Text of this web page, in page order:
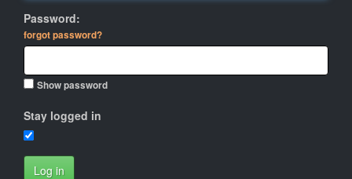
Password:
forgot password?
Show password
Stay logged in
Log in